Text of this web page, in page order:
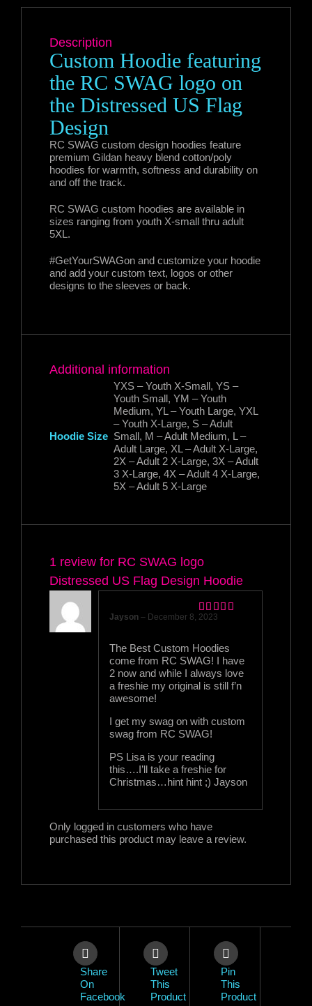
Description
Custom Hoodie featuring
the RC SWAG logo on
the Distressed US Flag
Design
RC SWAG custom design hoodies feature
premium Gildan heavy blend cotton/poly
hoodies for warmth, softness and durability on
and off the track.
RC SWAG custom hoodies are available in
sizes ranging from youth X-small thru adult
5XL.
#GetYourSWAGon and customize your hoodie
and add your custom text, logos or other
designs to the sleeves or back.
Additional information
Hoodie Size
YXS – Youth X-Small, YS –
Youth Small, YM – Youth
Medium, YL – Youth Large, YXL
– Youth X-Large, S – Adult
Small, M – Adult Medium, L –
Adult Large, XL – Adult X-Large,
2X – Adult 2 X-Large, 3X – Adult
3 X-Large, 4X – Adult 4 X-Large,
5X – Adult 5 X-Large
1 review for RC SWAG logo
Distressed US Flag Design Hoodie
Rated
Jayson – December 8, 2023
The Best Custom Hoodies
come from RC SWAG! I have
2 now and while I always love
a freshie my original is still f’n
awesome!
I get my swag on with custom
swag from RC SWAG!
PS Lisa is your reading
this….I’ll take a freshie for
Christmas…hint hint ;) Jayson
Only logged in customers who have
purchased this product may leave a review.
Share
On
Facebook
Tweet
This
Product
Pin
This
Product